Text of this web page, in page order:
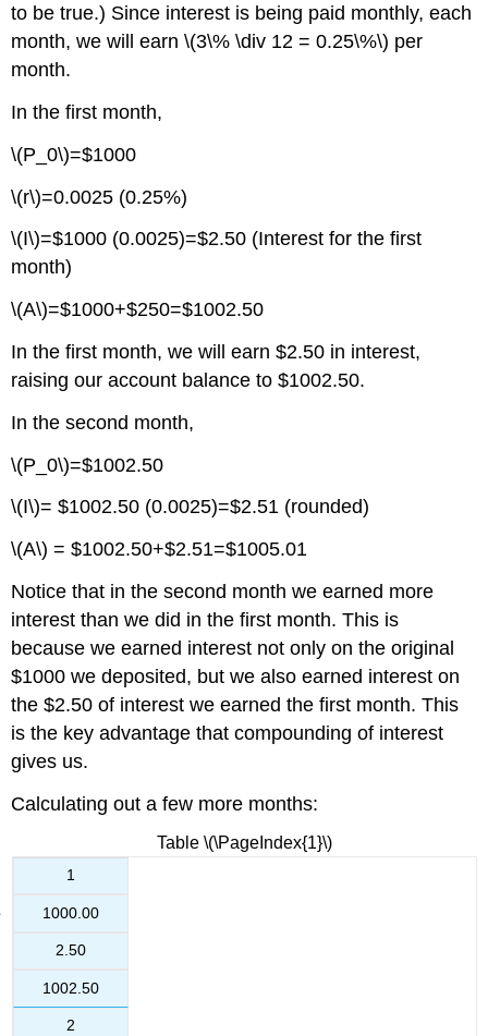
to be true.) Since interest is being paid monthly, each
month, we will earn \(3\% \div 12 = 0.25\%\) per
month.
In the first month,
\(P_0\)=$1000
\(r\)=0.0025 (0.25%)
\(I\)=$1000 (0.0025)=$2.50 (Interest for the first
month)
\(A\)=$1000+$250=$1002.50
In the first month, we will earn $2.50 in interest,
raising our account balance to $1002.50.
In the second month,
\(P_0\)=$1002.50
\(I\)= $1002.50 (0.0025)=$2.51 (rounded)
\(A\) = $1002.50+$2.51=$1005.01
Notice that in the second month we earned more
interest than we did in the first month. This is
because we earned interest not only on the original
$1000 we deposited, but we also earned interest on
the $2.50 of interest we earned the first month. This
is the key advantage that compounding of interest
gives us.
Calculating out a few more months:
Table \(\PageIndex{1}\)
1
1000.00
2.50
1002.50
2